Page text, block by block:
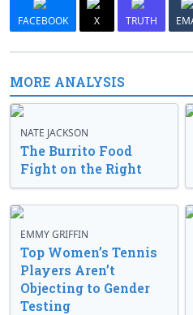
FACEBOOK X TRUTH
MORE ANALYSIS
NATE JACKSON
The Burrito Food
Fight on the Right
EMMY GRIFFIN
Top Women’s Tennis
Players Aren’t
Objecting to Gender
Testing